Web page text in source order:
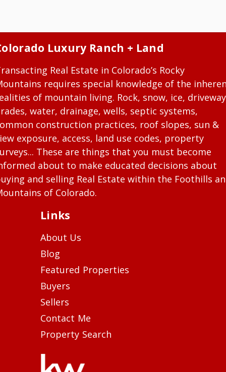
Luxury Ranch + Land
Real Estate in Colorado’s Rocky
requires special knowledge of the
of mountain living. Rock, snow, ice, driveway
water, drainage, wells, septic systems,
construction practices, roof slopes, sun &
exposure, access, land use codes, property
These are things that you must become
about to make educated decisions about
and selling Real Estate within the Foothills
of Colorado.
Links
About Us
Blog
Featured Properties
Buyers
Sellers
Contact Me
Property Search